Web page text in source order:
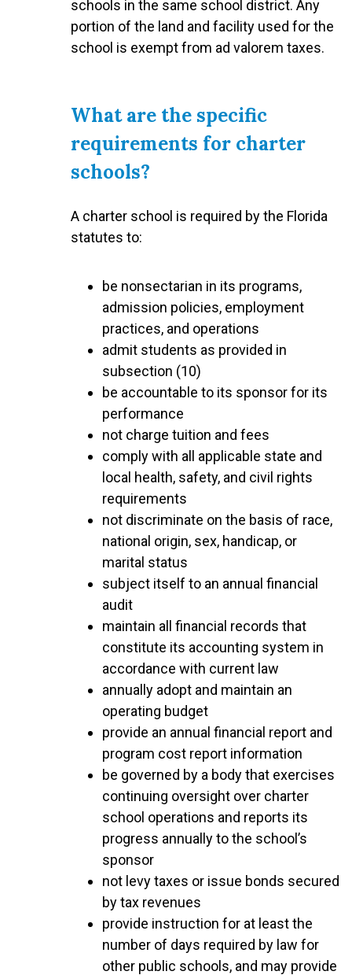
schools in the same school district. Any
portion of the land and facility used for the
school is exempt from ad valorem taxes.
What are the specific
requirements for charter
schools?
A charter school is required by the Florida
statutes to:
be nonsectarian in its programs,
admission policies, employment
practices, and operations
admit students as provided in
subsection (10)
be accountable to its sponsor for its
performance
not charge tuition and fees
comply with all applicable state and
local health, safety, and civil rights
requirements
not discriminate on the basis of race,
national origin, sex, handicap, or
marital status
subject itself to an annual financial
audit
maintain all financial records that
constitute its accounting system in
accordance with current law
annually adopt and maintain an
operating budget
provide an annual financial report and
program cost report information
be governed by a body that exercises
continuing oversight over charter
school operations and reports its
progress annually to the school’s
sponsor
not levy taxes or issue bonds secured
by tax revenues
provide instruction for at least the
number of days required by law for
other public schools, and may provide